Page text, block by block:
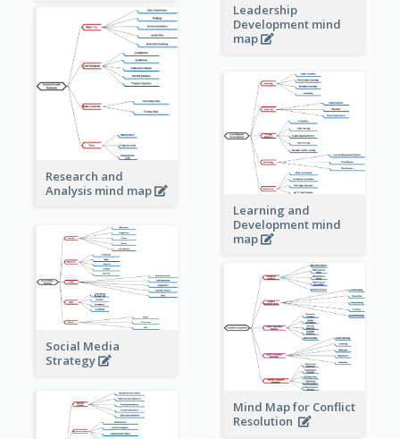
Leadership
Development mind
map
Research and
Analysis mind map
Learning and
Development mind
map
Social Media
Strategy
Mind Map for Conflict
Resolution